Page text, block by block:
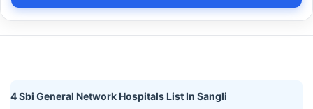
4 Sbi General Network Hospitals List In Sangli